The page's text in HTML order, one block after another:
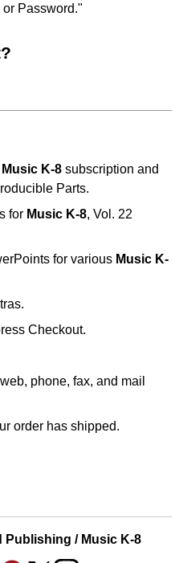
Password."
Music K-8 subscription and
Parts.
for Music K-8, Vol. 22
for various Music K-
Checkout.
phone, fax, and mail
order has shipped.
Publishing / Music K-8